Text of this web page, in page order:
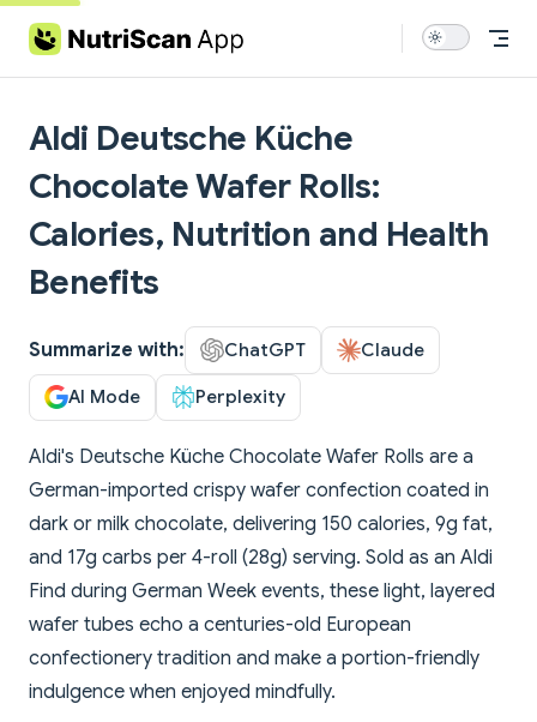
Skip to content
Aldi Deutsche Küche
Chocolate Wafer Rolls:
Calories, Nutrition and Health
Benefits
Summarize with: ChatGPT Claude
AI Mode Perplexity
Aldi's Deutsche Küche Chocolate Wafer Rolls are a
German-imported crispy wafer confection coated in
dark or milk chocolate, delivering 150 calories, 9g fat,
and 17g carbs per 4-roll (28g) serving. Sold as an Aldi
Find during German Week events, these light, layered
wafer tubes echo a centuries-old European
confectionery tradition and make a portion-friendly
indulgence when enjoyed mindfully.